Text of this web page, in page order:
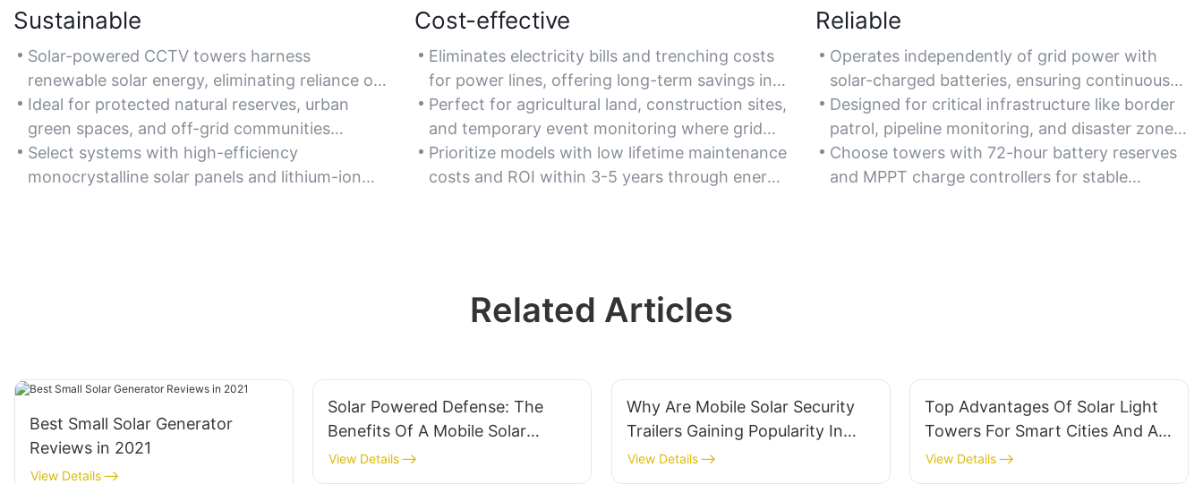
Sustainable
Solar-powered CCTV towers harness
renewable solar energy, eliminating reliance on
fossil fuels and reducing carbon emissions for
eco-friendly surveillance.
Ideal for protected natural reserves, urban
green spaces, and off-grid communities
prioritizing sustainability.
Select systems with high-efficiency
monocrystalline solar panels and lithium-ion
Cost-effective
Eliminates electricity bills and trenching costs
for power lines, offering long-term savings in
remote or rural security deployments.
Perfect for agricultural land, construction sites,
and temporary event monitoring where grid
access is limited.
Prioritize models with low lifetime maintenance
costs and ROI within 3-5 years through energy
Reliable
Operates independently of grid power with
solar-charged batteries, ensuring continuous
surveillance during outages or in unstable
regions.
Designed for critical infrastructure like border
patrol, pipeline monitoring, and disaster zones
with unreliable utilities.
Choose towers with 72-hour battery reserves
and MPPT charge controllers for stable
Related Articles
Best Small Solar Generator
Reviews in 2021
View Details
Solar Powered Defense: The
Benefits Of A Mobile Solar
Trailer In Desert Regions
View Details
Why Are Mobile Solar Security
Trailers Gaining Popularity In
Remote Areas?
View Details
Top Advantages Of Solar Light
Towers For Smart Cities And AI
Surveillance
View Details